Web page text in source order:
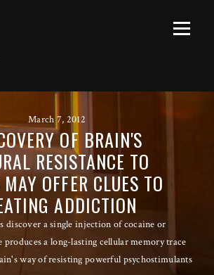
March 7, 2012
OF BRAIN'S
RESISTANCE TO
MAY OFFER CLUES TO
ADDICTION
discover a single injection of cocaine or
produces a long-lasting cellular memory trace
way of resisting powerful psychostimulants